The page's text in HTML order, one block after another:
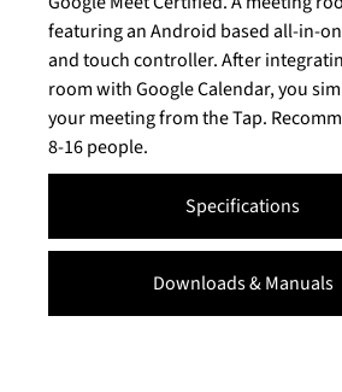
Specifications
Downloads & Manuals
featuring an Android based all-in-
and touch controller. After
room with Google Calendar, you
your meeting from the Tap.
8-16 people.